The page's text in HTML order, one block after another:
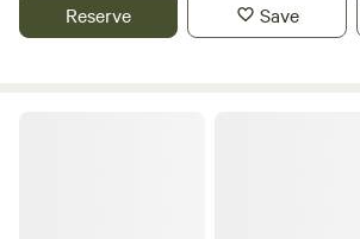
Reserve Save